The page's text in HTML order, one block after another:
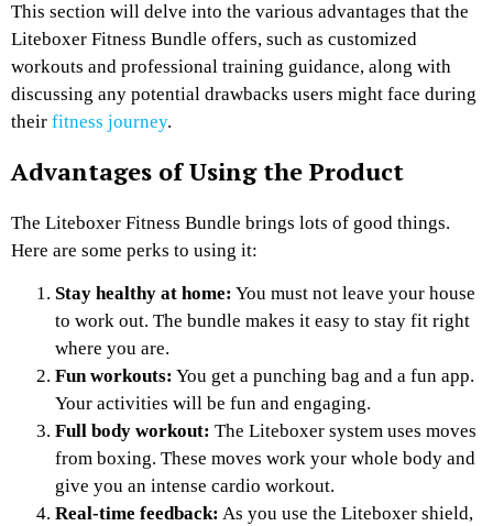
This section will delve into the various advantages that the
Liteboxer Fitness Bundle offers, such as customized
workouts and professional training guidance, along with
discussing any potential drawbacks users might face during
their fitness journey.
Advantages of Using the Product
The Liteboxer Fitness Bundle brings lots of good things.
Here are some perks to using it:
Stay healthy at home: You must not leave your house
to work out. The bundle makes it easy to stay fit right
where you are.
Fun workouts: You get a punching bag and a fun app.
Your activities will be fun and engaging.
Full body workout: The Liteboxer system uses moves
from boxing. These moves work your whole body and
give you an intense cardio workout.
Real-time feedback: As you use the Liteboxer shield,